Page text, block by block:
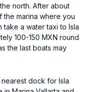
north. After about
the marina where you
take a water taxi to Isla
100-150 MXN round
the last boats may
dock for Isla